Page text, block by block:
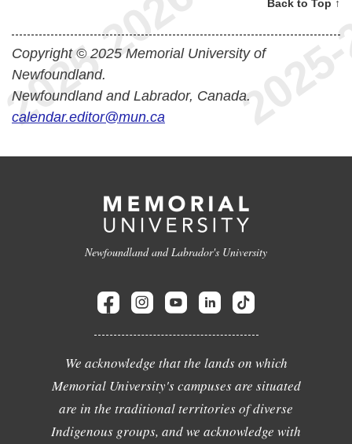
Back to Top ↑
Copyright © 2025 Memorial University of
Newfoundland.
Newfoundland and Labrador, Canada.
calendar.editor@mun.ca
Newfoundland and Labrador's University
We acknowledge that the lands on which
Memorial University's campuses are situated
are in the traditional territories of diverse
Indigenous groups, and we acknowledge with